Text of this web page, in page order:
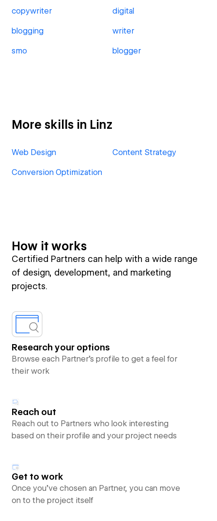
copywriter digital
blogging writer
smo blogger
More skills in Linz
Web Design Content Strategy
Conversion Optimization
How it works
Certified Partners can help with a wide range
of design, development, and marketing
projects.
Research your options
Browse each Partner’s profile to get a feel for
their work
Reach out
Reach out to Partners who look interesting
based on their profile and your project needs
Get to work
Once you’ve chosen an Partner, you can move
on to the project itself